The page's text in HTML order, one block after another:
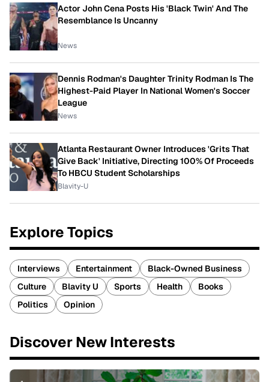
Actor John Cena Posts His 'Black Twin' And The
Resemblance Is Uncanny
News
Dennis Rodman's Daughter Trinity Rodman Is The
Highest-Paid Player In National Women's Soccer
League
News
Atlanta Restaurant Owner Introduces 'Grits That
Give Back' Initiative, Directing 100% Of Proceeds
To HBCU Student Scholarships
Blavity-U
Explore Topics
Interviews Entertainment
Black-Owned Business
Culture
Blavity U Sports Health
Books
Politics
Opinion
Discover New Interests